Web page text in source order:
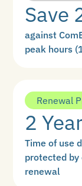
Save
against
peak hours
Renewal
2
Time of use
protected by
renewal